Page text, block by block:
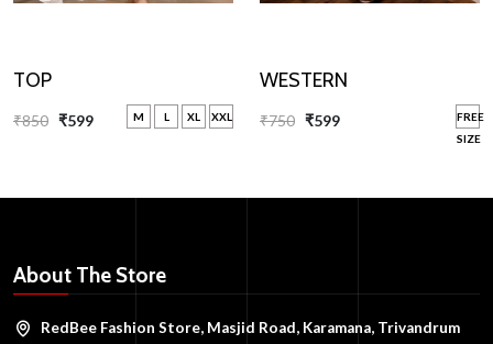
TOP
₹850 ₹599 M L XL XXL
WESTERN
₹750 ₹599
FREE
SIZE
About The Store
RedBee Fashion Store, Masjid Road, Karamana, Trivandrum